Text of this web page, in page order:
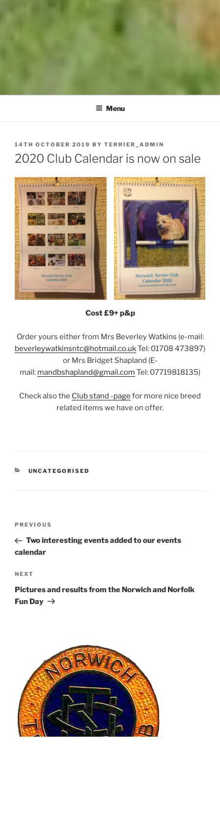
Menu
POSTED
ON
14TH OCTOBER 2019 BY TERRIER_ADMIN
2020 Club Calendar is now on sale
Cost £9+ p&p
Order yours either from Mrs Beverley Watkins (e-mail:
beverleywatkinsntc@hotmail.co.ukTel: 01708 473897)
or Mrs Bridget Shapland (E-
mail: mandbshapland@gmail.com Tel: 07719818135)
Check also the Club stand -page for more nice breed
related items we have on offer.
CATEGORIES
UNCATEGORISED
Previous
Post
PREVIOUS
Two interesting events added to our events
calendar
Next
Post
NEXT
Pictures and results from the Norwich and Norfolk
Fun Day